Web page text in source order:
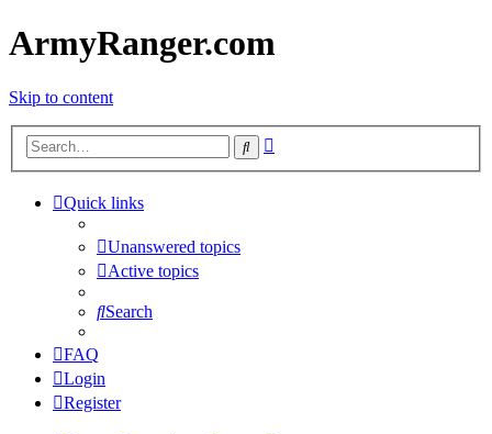
ArmyRanger.com
Skip to content
Search
Quick links
Unanswered topics
Active topics
Search
FAQ
Login
Register